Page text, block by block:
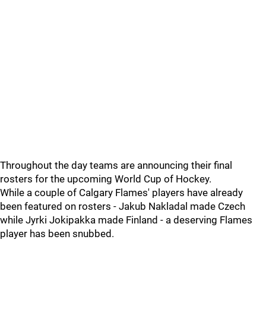
Throughout the day teams are announcing their final
rosters for the upcoming World Cup of Hockey.
While a couple of Calgary Flames' players have already
been featured on rosters - Jakub Nakladal made Czech
while Jyrki Jokipakka made Finland - a deserving Flames
player has been snubbed.